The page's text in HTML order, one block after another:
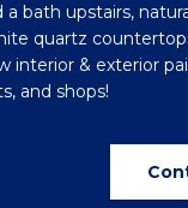
bath upstairs,
quartz
interior & exterior
and shops!